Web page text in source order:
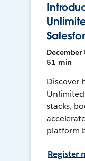
December
51 min
Discover
stacks,
platform
Register